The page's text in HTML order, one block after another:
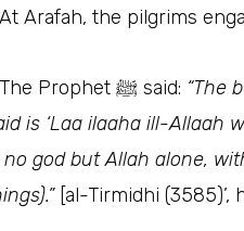
Arafah, the pilgrims
• The Prophet ﷺ said: “The
is ‘Laa ilaaha ill-Allaah
no god but Allah alone,
[al-Tirmidhi (3585)’,